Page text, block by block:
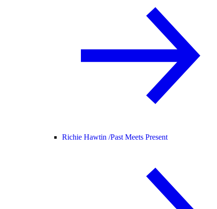
Richie Hawtin /Past Meets Present